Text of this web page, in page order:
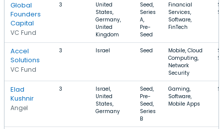
Global
Founders
Capital
VC Fund
3
United
States,
Germany,
United
Kingdom
Seed,
Series
A,
Pre-
Seed
Financial
Services,
Software,
FinTech
Accel
Solutions
VC Fund
3 Israel Seed
Mobile, Cloud
Computing,
Network
Security
Elad
Kushnir
Angel
3
Israel,
United
States,
Germany
Seed,
Pre-
Seed,
Series
B
Gaming,
Software,
Mobile Apps